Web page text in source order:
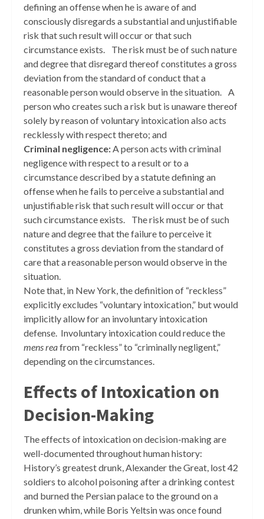
defining an offense when he is aware of and
consciously disregards a substantial and unjustifiable
risk that such result will occur or that such
circumstance exists. The risk must be of such nature
and degree that disregard thereof constitutes a gross
deviation from the standard of conduct that a
reasonable person would observe in the situation. A
person who creates such a risk but is unaware thereof
solely by reason of voluntary intoxication also acts
recklessly with respect thereto; and
Criminal negligence:A person acts with criminal
negligence with respect to a result or to a
circumstance described by a statute defining an
offense when he fails to perceive a substantial and
unjustifiable risk that such result will occur or that
such circumstance exists. The risk must be of such
nature and degree that the failure to perceive it
constitutes a gross deviation from the standard of
care that a reasonable person would observe in the
situation.
Note that, in New York, the definition of “reckless”
explicitly excludes “voluntary intoxication,” but would
implicitly allow for an involuntary intoxication
defense. Involuntary intoxication could reduce the
mens reafrom “reckless” to “criminally negligent,”
depending on the circumstances.
Effects of Intoxication on
Decision-Making
The effects of intoxication on decision-making are
well-documented throughout human history:
History’s greatest drunk, Alexander the Great, lost 42
soldiers to alcohol poisoning after a drinking contest
and burned the Persian palace to the ground on a
drunken whim, while Boris Yeltsin was once found